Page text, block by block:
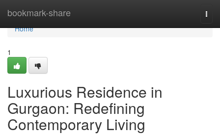
bookmark-share
Home
Home
1
Luxurious Residence in
Gurgaon: Redefining
Contemporary Living